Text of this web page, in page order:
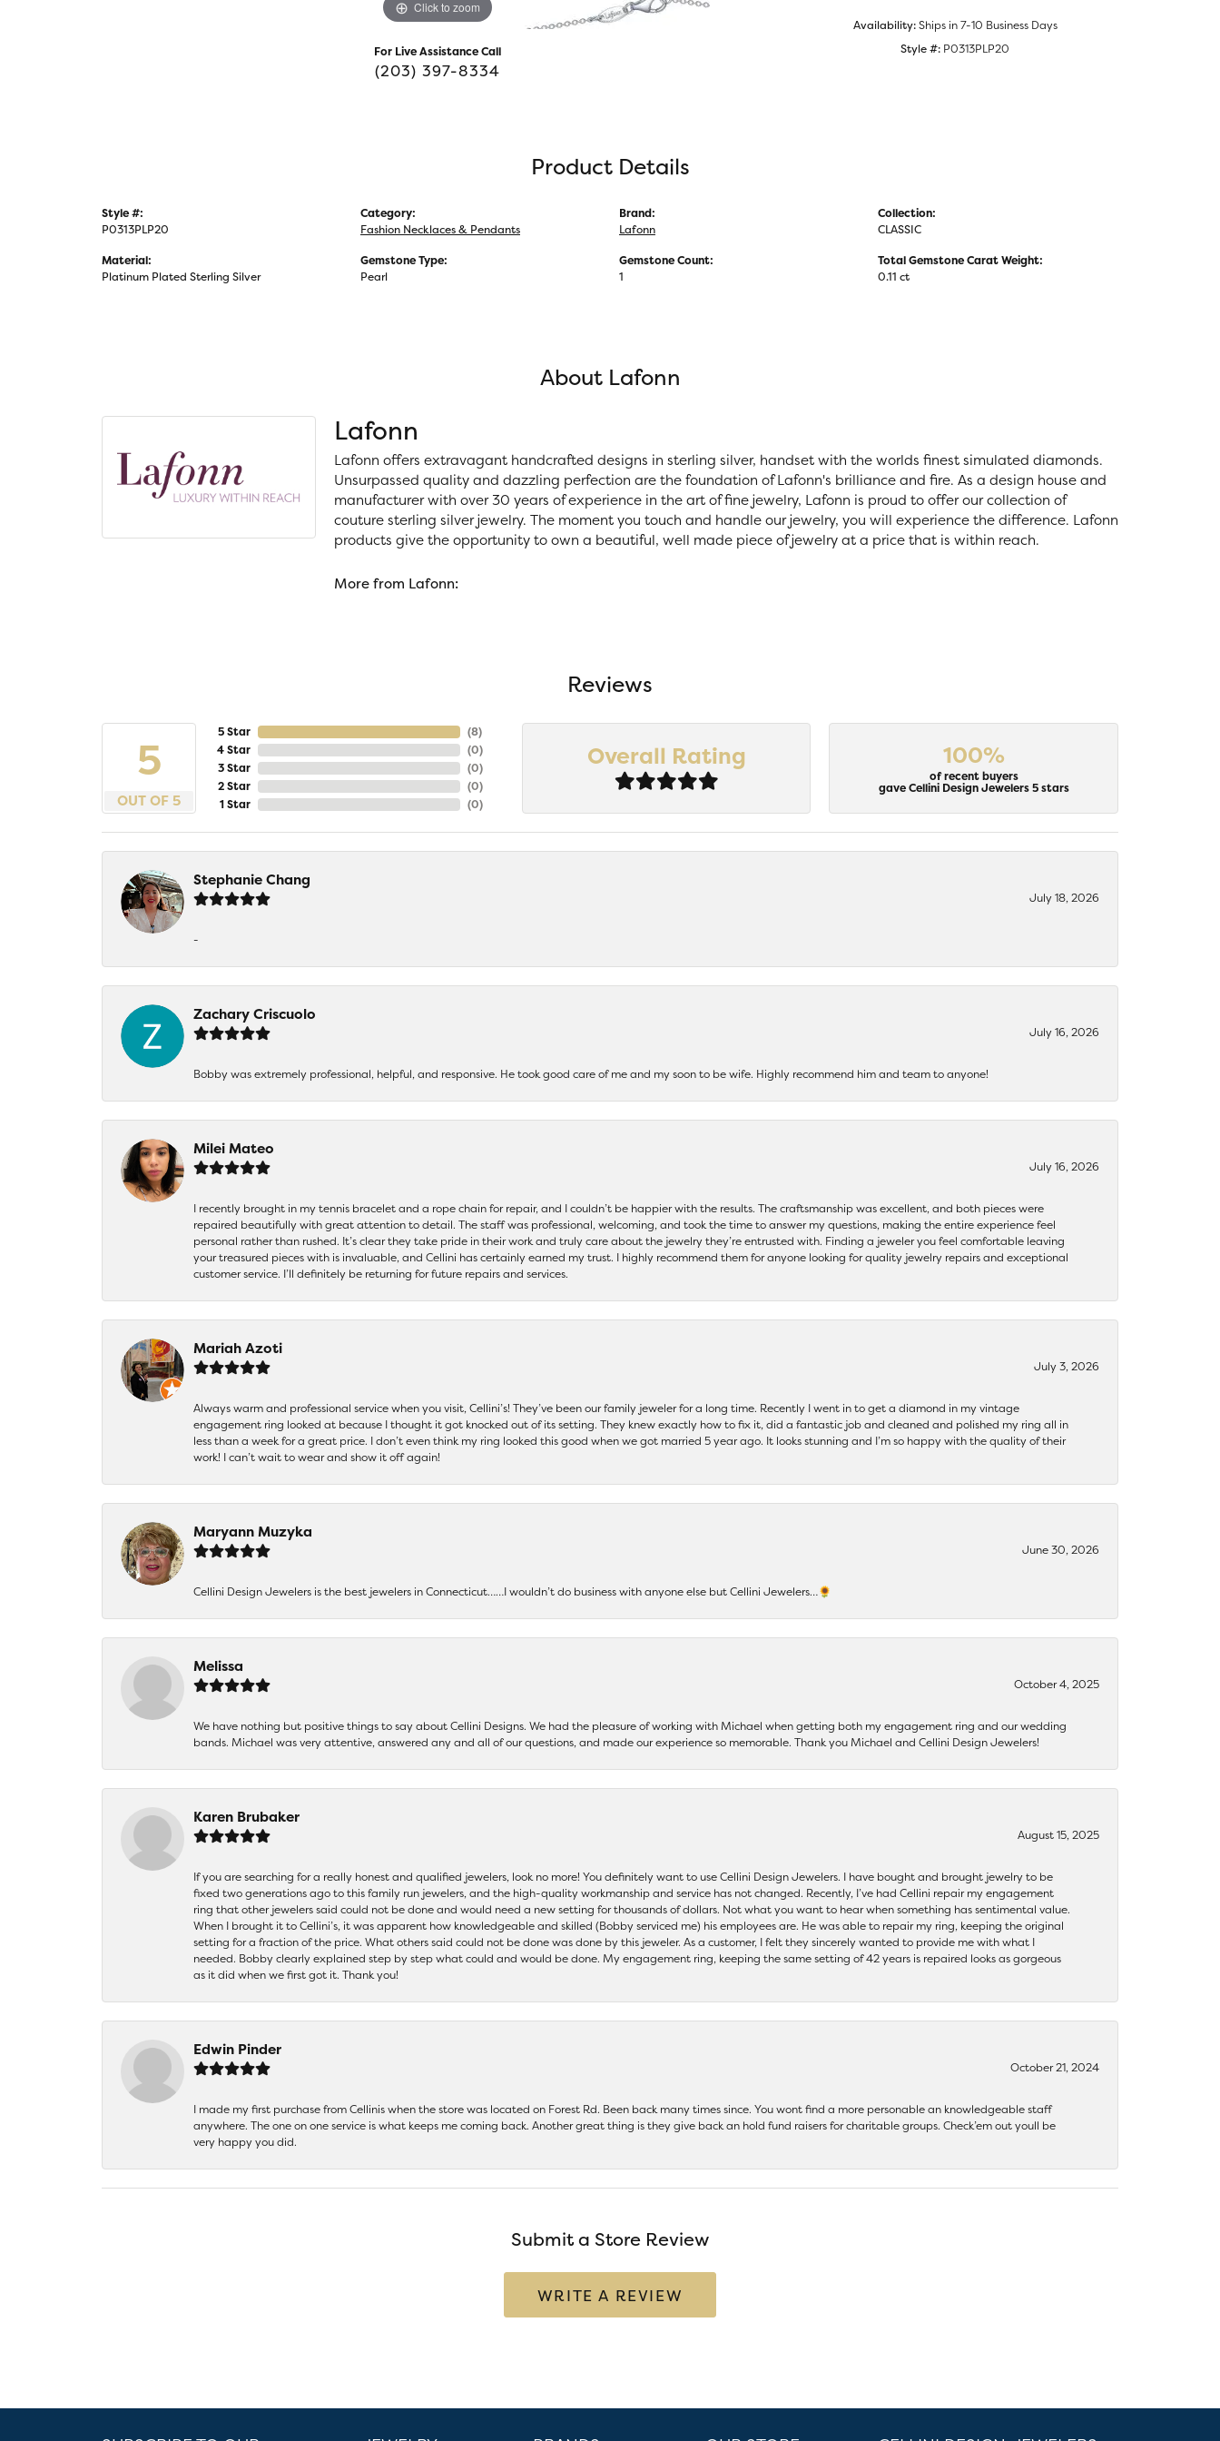
Click to zoom
For Live Assistance Call
(203) 397-8334
Availability: Ships in 7-10 Business Days
Style #: P0313PLP20
Product Details
Style #:
P0313PLP20
Material:
Platinum Plated Sterling Silver
Category:
Fashion Necklaces & Pendants
Gemstone Type:
Pearl
Brand:
Lafonn
Gemstone Count:
1
Collection:
CLASSIC
Total Gemstone Carat Weight:
0.11 ct
About Lafonn
Lafonn
Lafonn offers extravagant handcrafted designs in sterling silver, handset with the worlds finest simulated diamonds.
Unsurpassed quality and dazzling perfection are the foundation of Lafonn's brilliance and fire. As a design house and
manufacturer with over 30 years of experience in the art of fine jewelry, Lafonn is proud to offer our collection of
couture sterling silver jewelry. The moment you touch and handle our jewelry, you will experience the difference. Lafonn
products give the opportunity to own a beautiful, well made piece of jewelry at a price that is within reach.
More from Lafonn:
Reviews
5
OUT OF 5
5 Star
4 Star
3 Star
2 Star
1 Star
(8)
(0)
(0)
(0)
(0)
Overall Rating 100%
of recent buyers
gave Cellini Design Jewelers 5 stars
Stephanie Chang
July 18, 2026
-
Zachary Criscuolo
July 16, 2026
Bobby was extremely professional, helpful, and responsive. He took good care of me and my soon to be wife. Highly recommend him and team to anyone!
Milei Mateo
July 16, 2026
I recently brought in my tennis bracelet and a rope chain for repair, and I couldn’t be happier with the results. The craftsmanship was excellent, and both pieces were
repaired beautifully with great attention to detail. The staff was professional, welcoming, and took the time to answer my questions, making the entire experience feel
personal rather than rushed. It’s clear they take pride in their work and truly care about the jewelry they’re entrusted with. Finding a jeweler you feel comfortable leaving
your treasured pieces with is invaluable, and Cellini has certainly earned my trust. I highly recommend them for anyone looking for quality jewelry repairs and exceptional
customer service. I’ll definitely be returning for future repairs and services.
Mariah Azoti
July 3, 2026
Always warm and professional service when you visit, Cellini’s! They’ve been our family jeweler for a long time. Recently I went in to get a diamond in my vintage
engagement ring looked at because I thought it got knocked out of its setting. They knew exactly how to fix it, did a fantastic job and cleaned and polished my ring all in
less than a week for a great price. I don’t even think my ring looked this good when we got married 5 year ago. It looks stunning and I’m so happy with the quality of their
work! I can’t wait to wear and show it off again!
Maryann Muzyka
June 30, 2026
Cellini Design Jewelers is the best jewelers in Connecticut……I wouldn’t do business with anyone else but Cellini Jewelers…🌻
Melissa
October 4, 2025
We have nothing but positive things to say about Cellini Designs. We had the pleasure of working with Michael when getting both my engagement ring and our wedding
bands. Michael was very attentive, answered any and all of our questions, and made our experience so memorable. Thank you Michael and Cellini Design Jewelers!
Karen Brubaker
August 15, 2025
If you are searching for a really honest and qualified jewelers, look no more! You definitely want to use Cellini Design Jewelers. I have bought and brought jewelry to be
fixed two generations ago to this family run jewelers, and the high-quality workmanship and service has not changed. Recently, I’ve had Cellini repair my engagement
ring that other jewelers said could not be done and would need a new setting for thousands of dollars. Not what you want to hear when something has sentimental value.
When I brought it to Cellini’s, it was apparent how knowledgeable and skilled (Bobby serviced me) his employees are. He was able to repair my ring, keeping the original
setting for a fraction of the price. What others said could not be done was done by this jeweler. As a customer, I felt they sincerely wanted to provide me with what I
needed. Bobby clearly explained step by step what could and would be done. My engagement ring, keeping the same setting of 42 years is repaired looks as gorgeous
as it did when we first got it. Thank you!
Edwin Pinder
October 21, 2024
I made my first purchase from Cellinis when the store was located on Forest Rd. Been back many times since. You wont find a more personable an knowledgeable staff
anywhere. The one on one service is what keeps me coming back. Another great thing is they give back an hold fund raisers for charitable groups. Check’em out youll be
very happy you did.
Submit a Store Review
WRITE A REVIEW